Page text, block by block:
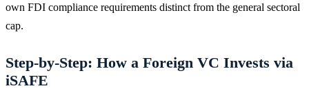
own FDI compliance requirements distinct from the general sectoral
cap.
Step-by-Step: How a Foreign VC Invests via
iSAFE